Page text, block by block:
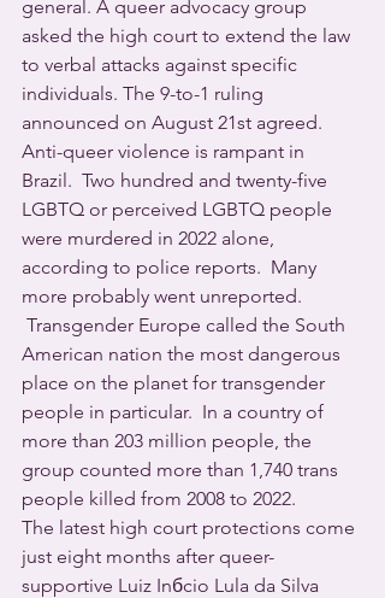
general. A queer advocacy group
asked the high court to extend the law
to verbal attacks against specific
individuals. The 9-to-1 ruling
announced on August 21st agreed.
Anti-queer violence is rampant in
Brazil.  Two hundred and twenty-five
LGBTQ or perceived LGBTQ people
were murdered in 2022 alone,
according to police reports.  Many
more probably went unreported.
Transgender Europe called the South
American nation the most dangerous
place on the planet for transgender
people in particular.  In a country of
more than 203 million people, the
group counted more than 1,740 trans
people killed from 2008 to 2022.
The latest high court protections come
just eight months after queer-
supportive Luiz Inбcio Lula da Silva